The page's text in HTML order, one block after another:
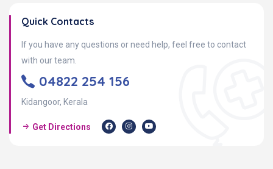
Quick Contacts
If you have any questions or need help, feel free to contact
with our team.
04822 254 156
Kidangoor, Kerala
Get Directions